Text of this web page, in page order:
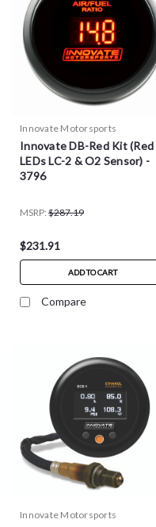
Innovate Motorsports
Innovate DB-Red Kit (Red
LEDs LC-2 & O2 Sensor) -
3796
MSRP: $287.19
$231.91
ADD TO CART
Compare
Innovate Motorsports